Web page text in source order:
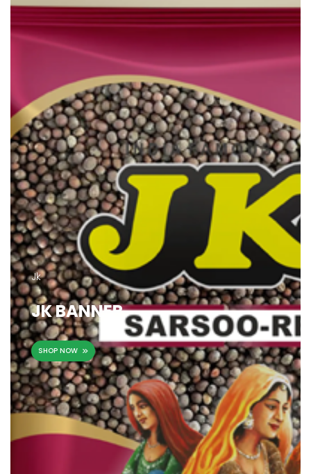
Jk
JK BANNER
SHOP NOW